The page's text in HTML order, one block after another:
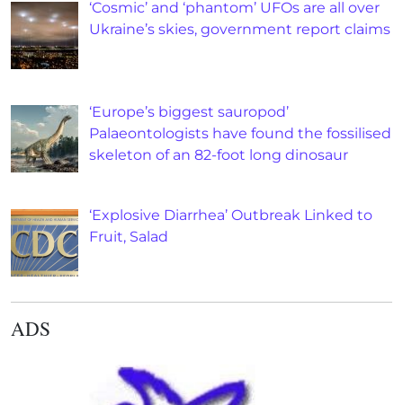
‘Cosmic’ and ‘phantom’ UFOs are all over
Ukraine’s skies, government report claims
‘Europe’s biggest sauropod’
Palaeontologists have found the fossilised
skeleton of an 82-foot long dinosaur
‘Explosive Diarrhea’ Outbreak Linked to
Fruit, Salad
ADS